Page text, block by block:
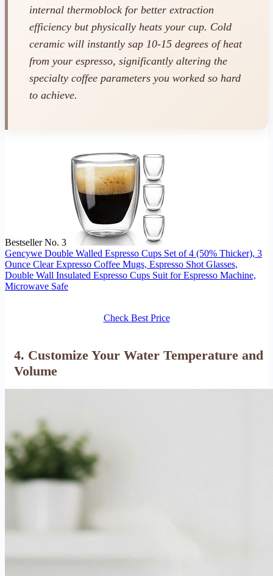
internal thermoblock for better extraction
efficiency but physically heats your cup. Cold
ceramic will instantly sap 10-15 degrees of heat
from your espresso, significantly altering the
specialty coffee parameters you worked so hard
to achieve.
Bestseller No. 3
Gencywe Double Walled Espresso Cups Set of 4 (50% Thicker), 3
Ounce Clear Expresso Coffee Mugs, Espresso Shot Glasses,
Double Wall Insulated Espresso Cups Suit for Espresso Machine,
Microwave Safe
Check Best Price
4. Customize Your Water Temperature and
Volume